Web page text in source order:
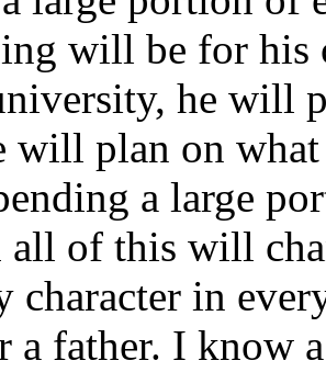
will be for his
he will
will plan on
a large
all of this will
character in
a father. I know